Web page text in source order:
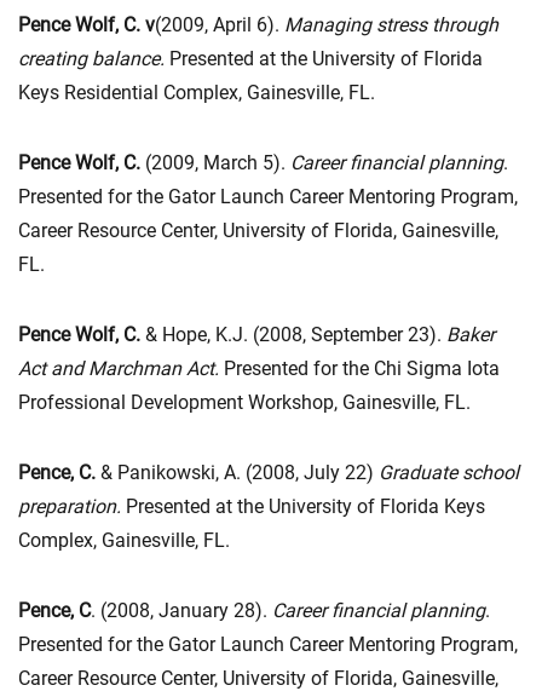
Pence Wolf, C. v(2009, April 6). Managing stress through
creating balance. Presented at the University of Florida
Keys Residential Complex, Gainesville, FL.
Pence Wolf, C. (2009, March 5). Career financial planning.
Presented for the Gator Launch Career Mentoring Program,
Career Resource Center, University of Florida, Gainesville,
FL.
Pence Wolf, C. & Hope, K.J. (2008, September 23). Baker
Act and Marchman Act. Presented for the Chi Sigma Iota
Professional Development Workshop, Gainesville, FL.
Pence, C. & Panikowski, A. (2008, July 22) Graduate school
preparation. Presented at the University of Florida Keys
Complex, Gainesville, FL.
Pence, C. (2008, January 28). Career financial planning.
Presented for the Gator Launch Career Mentoring Program,
Career Resource Center, University of Florida, Gainesville,